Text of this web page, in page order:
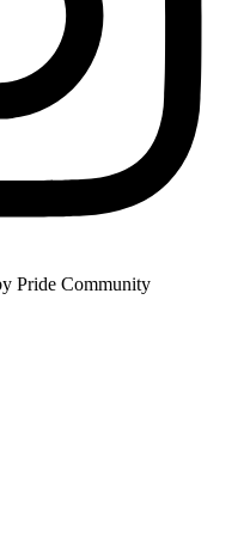
Pride Community